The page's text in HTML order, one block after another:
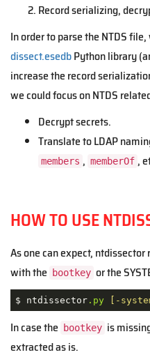
Record serializing,
In order to parse the NTDS
dissect.esedbPython library
increase the record
we could focus on NTDS
Decrypt secrets.
Translate to LDAP
members , memberOf ,
HOW TO USE
As one can expect,
with the
bootkey or the
$ ntdissector.py [-
In case the bootkey is
extracted as is.